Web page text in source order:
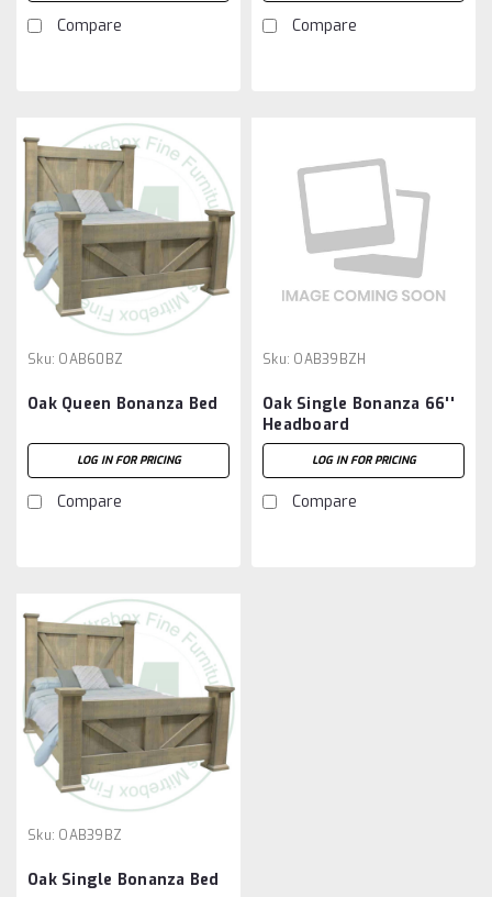
Compare Compare
Sku: OAB60BZ
Oak Queen Bonanza Bed
LOG IN FOR PRICING
Compare
Sku: OAB39BZH
Oak Single Bonanza 66''
Headboard
LOG IN FOR PRICING
Compare
Sku: OAB39BZ
Oak Single Bonanza Bed